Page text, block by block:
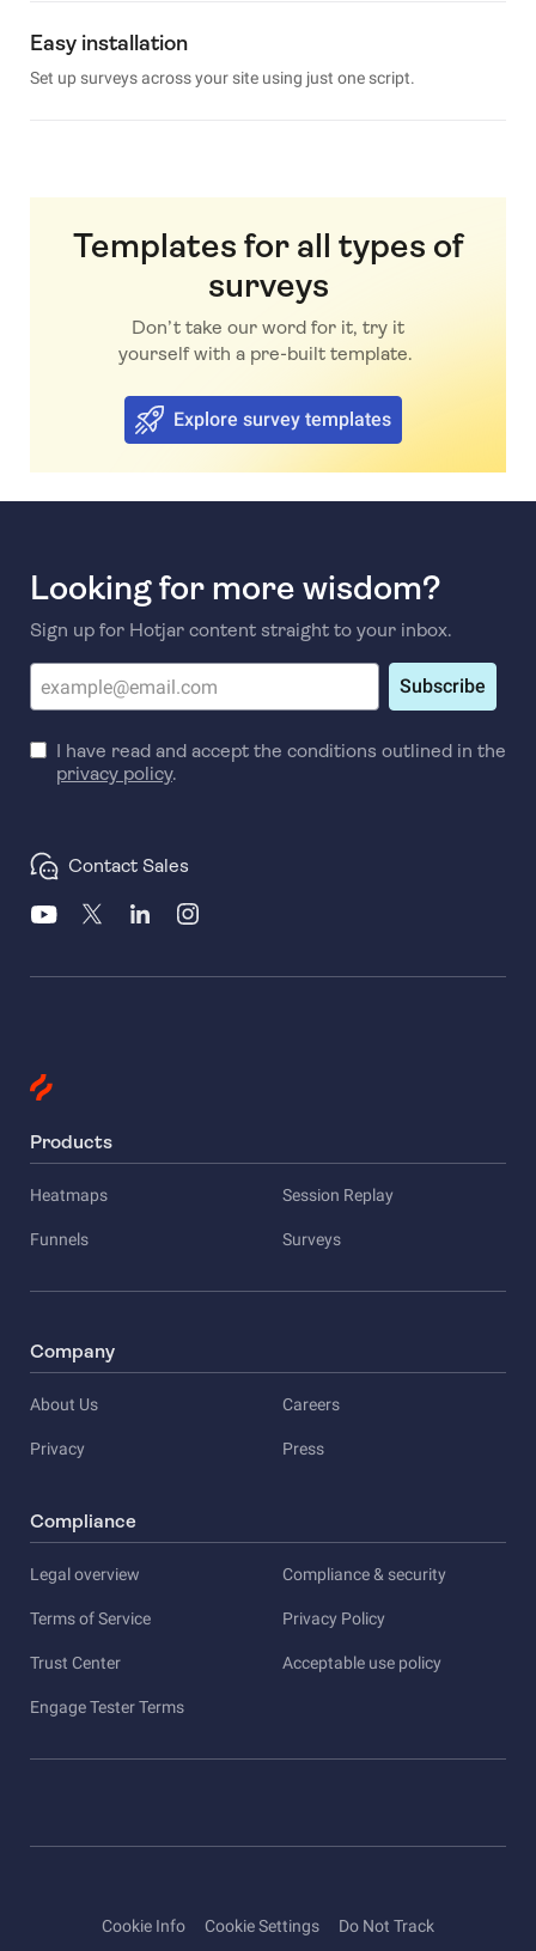
Easy installation
Set up surveys across your site using just one script.
Templates for all types of
surveys
Don’t take our word for it, try it
yourself with a pre-built template.
Explore survey templates
Looking for more wisdom?
Sign up for Hotjar content straight to your inbox.
Subscribe
I have read and accept the conditions outlined in the
privacy policy.
Contact Sales
Products
Heatmaps Session Replay
Funnels Surveys
Company
About Us Careers
Privacy Press
Compliance
Legal overview Compliance & security
Terms of Service Privacy Policy
Trust Center Acceptable use policy
Engage Tester Terms
Cookie Info Cookie Settings Do Not Track